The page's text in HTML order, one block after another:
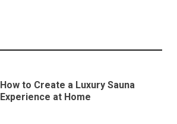
How to Create a Luxury Sauna
Experience at Home